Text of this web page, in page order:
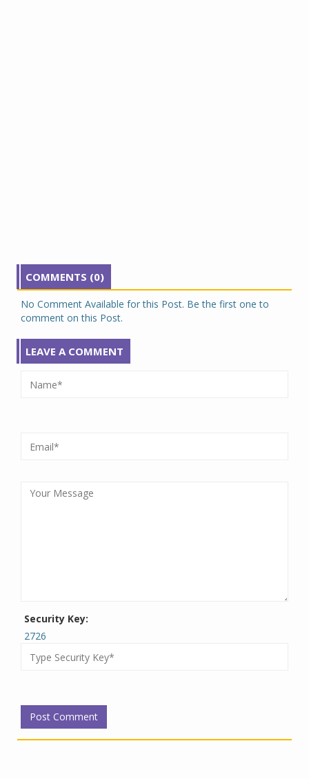
COMMENTS (0)
No Comment Available for this Post. Be the first one to
comment on this Post.
LEAVE A COMMENT
Security Key:
2726